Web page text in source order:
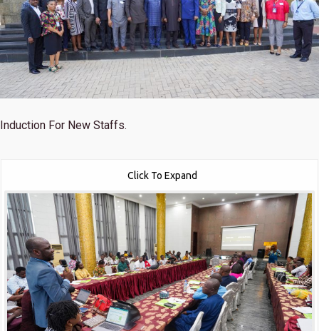
Induction For New Staffs.
Click To Expand